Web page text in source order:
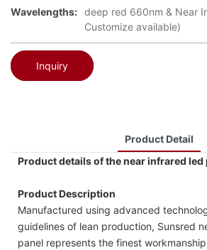
Wavelengths: deep red 660nm & Near
Customize available)
Inquiry
Product Detail
Product details of the near infrared led
Product Description
Manufactured using advanced
guidelines of lean production, Sunsred
panel represents the finest